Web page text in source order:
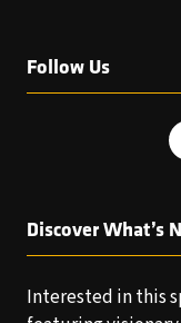
Follow Us
Discover What’s
Interested in this